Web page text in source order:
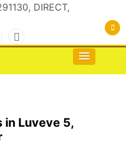
DIRECT,
& Queens…
in Luveve 5,